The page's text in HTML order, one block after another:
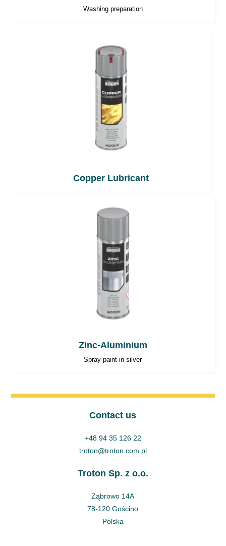
Washing preparation
Copper Lubricant
Zinc-Aluminium
Spray paint in silver
Contact us
+48 94 35 126 22
troton@troton.com.pl
Troton Sp. z o.o.
Ząbrowo 14A
78-120 Gościno
Polska